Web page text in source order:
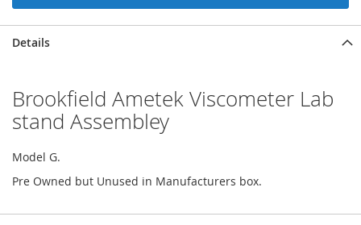
Details
Brookfield Ametek Viscometer Lab
stand Assembley
Model G.
Pre Owned but Unused in Manufacturers box.